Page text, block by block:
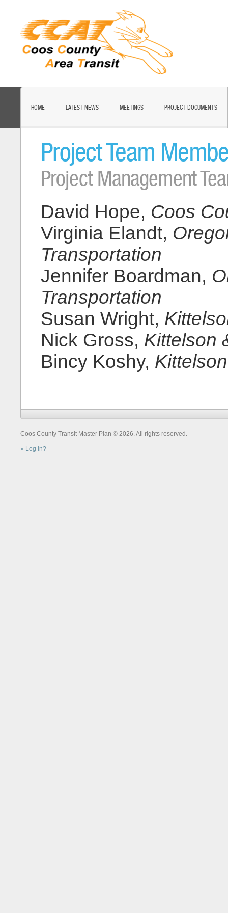
HOME LATEST NEWS MEETINGS PROJECT DOCUMENTS
Project Team
Project Management
David Hope, Coos
Virginia Elandt,
Transportation
Jennifer Boardman,
Transportation
Susan Wright,
Nick Gross, Kittelson
Bincy Koshy,
Coos County Transit Master Plan © 2026. All rights reserved.
Log in?